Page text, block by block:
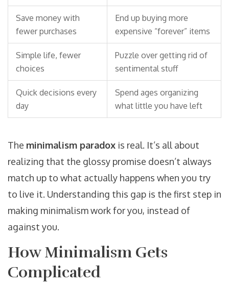
Save money with
fewer purchases
End up buying more
expensive “forever” items
Simple life, fewer
choices
Puzzle over getting rid of
sentimental stuff
Quick decisions every
day
Spend ages organizing
what little you have left
The minimalism paradox is real. It’s all about
realizing that the glossy promise doesn’t always
match up to what actually happens when you try
to live it. Understanding this gap is the first step in
making minimalism work for you, instead of
against you.
How Minimalism Gets
Complicated